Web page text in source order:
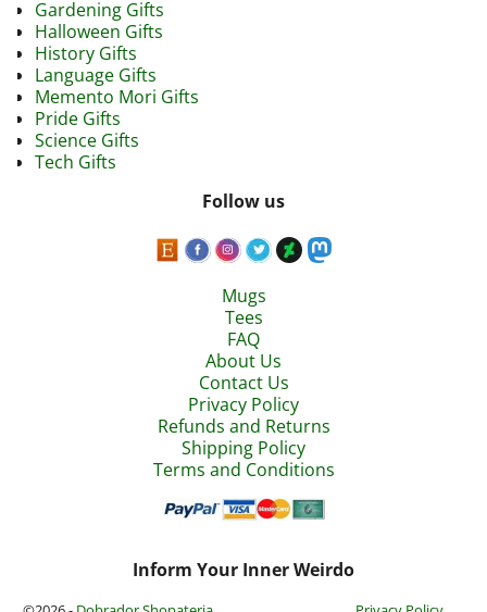
Gardening Gifts
Halloween Gifts
History Gifts
Language Gifts
Memento Mori Gifts
Pride Gifts
Science Gifts
Tech Gifts
Follow us
Mugs
Tees
FAQ
About Us
Contact Us
Privacy Policy
Refunds and Returns
Shipping Policy
Terms and Conditions
Inform Your Inner Weirdo